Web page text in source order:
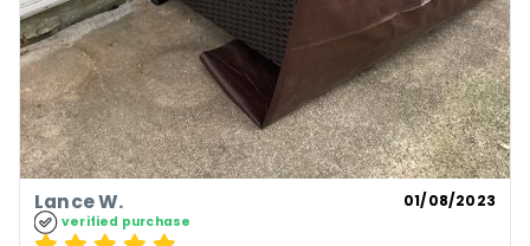
Lance W. 01/08/2023
verified purchase